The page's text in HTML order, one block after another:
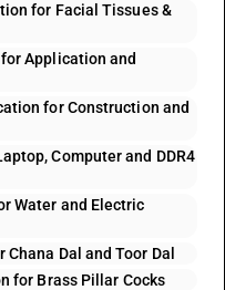
for Facial Tissues &
Application and
for Construction and
Computer and DDR4
Water and Electric
Dal and Toor Dal
for Brass Pillar Cocks